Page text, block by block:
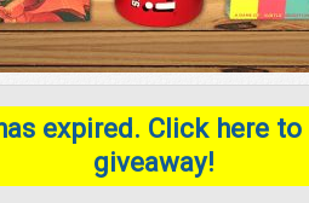
expired. Click here
giveaway!